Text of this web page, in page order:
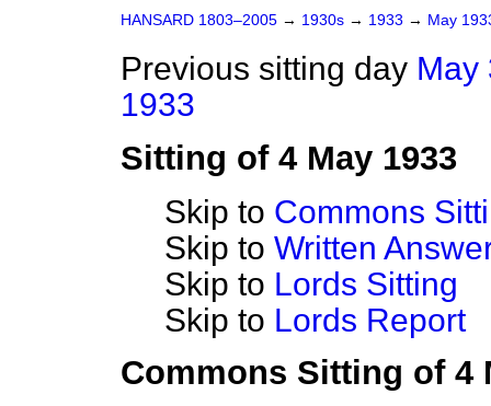
HANSARD 1803–2005 → 1930s → 1933 → May
Previous sitting day May
1933
Sitting of 4 May 1933
Skip to Commons
Skip to Written
Skip to Lords Sitting
Skip to Lords Report
Commons Sitting of 4